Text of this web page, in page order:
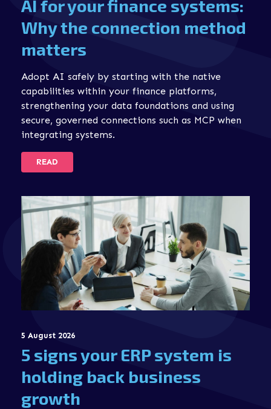
AI for your finance systems:
Why the connection method
matters
Adopt AI safely by starting with the native
capabilities within your finance platforms,
strengthening your data foundations and using
secure, governed connections such as MCP when
integrating systems.
READ
5 August 2026
5 signs your ERP system is
holding back business
growth